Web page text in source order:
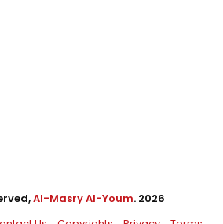
Al-Masry Al-Youm. 2026